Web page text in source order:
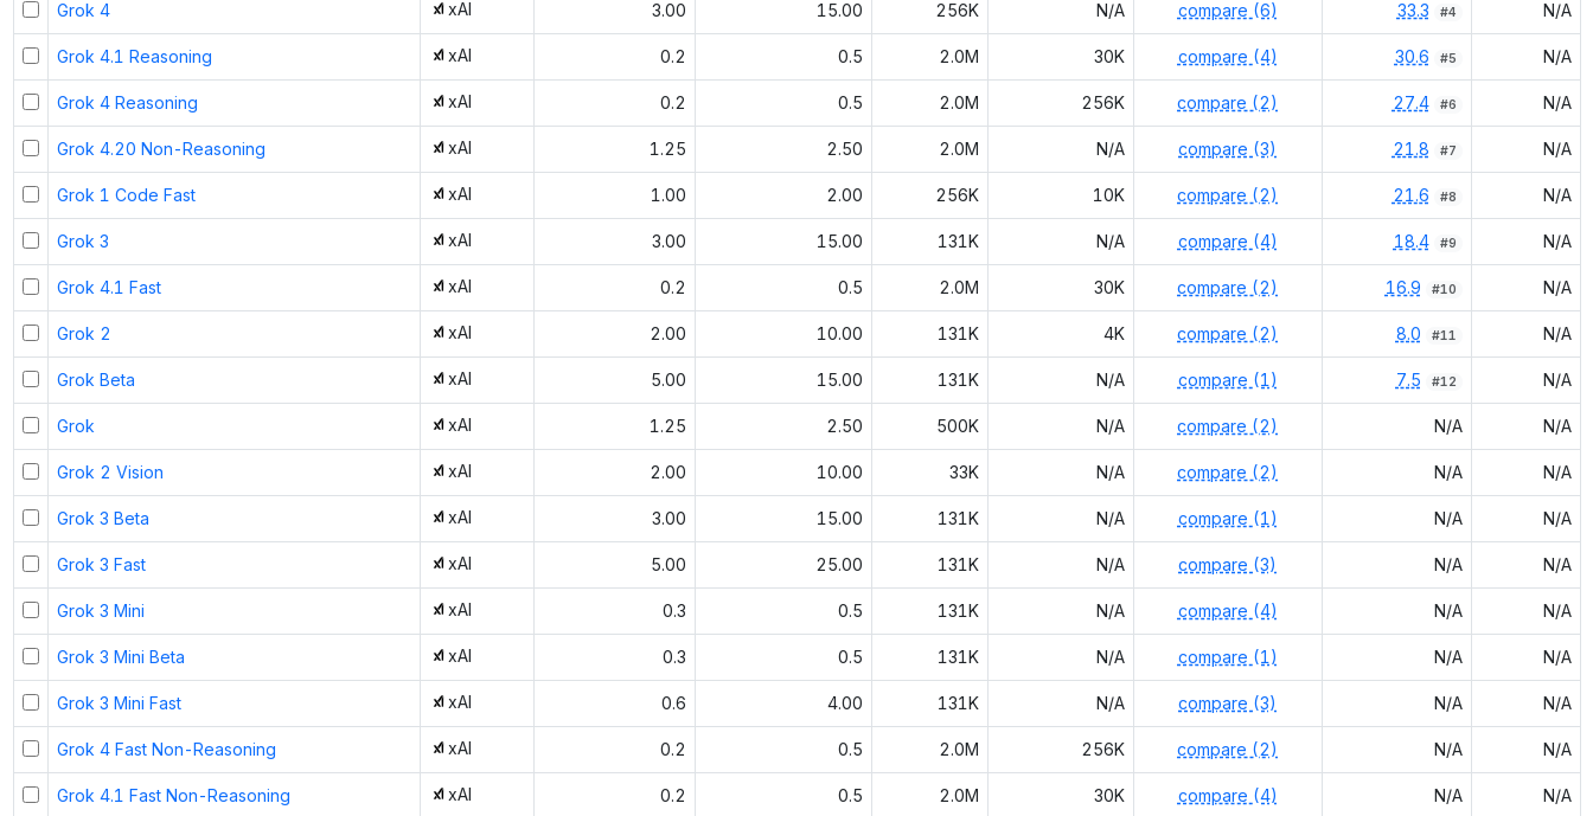
Grok 4 xAI 3.00 15.00 256K N/A compare (6) 33.3 #4 N/A
Grok 4.1 Reasoning xAI 0.2 0.5 2.0M 30K compare (4) 30.6 #5 N/A
Grok 4 Reasoning xAI 0.2 0.5 2.0M 256K compare (2) 27.4 #6 N/A
Grok 4.20 Non-Reasoning xAI 1.25 2.50 2.0M N/A compare (3) 21.8 #7 N/A
Grok 1 Code Fast xAI 1.00 2.00 256K 10K compare (2) 21.6 #8 N/A
Grok 3 xAI 3.00 15.00 131K N/A compare (4) 18.4 #9 N/A
Grok 4.1 Fast xAI 0.2 0.5 2.0M 30K compare (2) 16.9 #10 N/A
Grok 2 xAI 2.00 10.00 131K 4K compare (2) 8.0 #11 N/A
Grok Beta xAI 5.00 15.00 131K N/A compare (1) 7.5 #12 N/A
Grok xAI 1.25 2.50 500K N/A compare (2) N/A N/A
Grok 2 Vision xAI 2.00 10.00 33K N/A compare (2) N/A N/A
Grok 3 Beta xAI 3.00 15.00 131K N/A compare (1) N/A N/A
Grok 3 Fast xAI 5.00 25.00 131K N/A compare (3) N/A N/A
Grok 3 Mini xAI 0.3 0.5 131K N/A compare (4) N/A N/A
Grok 3 Mini Beta xAI 0.3 0.5 131K N/A compare (1) N/A N/A
Grok 3 Mini Fast xAI 0.6 4.00 131K N/A compare (3) N/A N/A
Grok 4 Fast Non-Reasoning xAI 0.2 0.5 2.0M 256K compare (2) N/A N/A
Grok 4.1 Fast Non-Reasoning xAI 0.2 0.5 2.0M 30K compare (4) N/A N/A